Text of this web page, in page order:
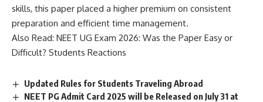
skills, this paper placed a higher premium on consistent
preparation and efficient time management.
Also Read: NEET UG Exam 2026: Was the Paper Easy or
Difficult? Students Reactions
Updated Rules for Students Traveling Abroad
NEET PG Admit Card 2025 will be Released on July 31 at